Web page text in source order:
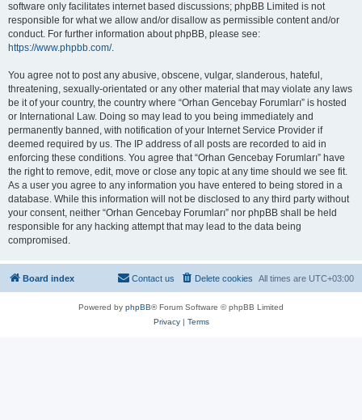
software only facilitates internet based discussions; phpBB Limited is not
responsible for what we allow and/or disallow as permissible content and/or
conduct. For further information about phpBB, please see:
https://www.phpbb.com/.
You agree not to post any abusive, obscene, vulgar, slanderous, hateful,
threatening, sexually-orientated or any other material that may violate any laws
be it of your country, the country where “Orhan Gencebay Forumları” is hosted
or International Law. Doing so may lead to you being immediately and
permanently banned, with notification of your Internet Service Provider if
deemed required by us. The IP address of all posts are recorded to aid in
enforcing these conditions. You agree that “Orhan Gencebay Forumları” have
the right to remove, edit, move or close any topic at any time should we see fit.
As a user you agree to any information you have entered to being stored in a
database. While this information will not be disclosed to any third party without
your consent, neither “Orhan Gencebay Forumları” nor phpBB shall be held
responsible for any hacking attempt that may lead to the data being
compromised.
Board index All times are UTC+03:00
Delete cookies
Contact us
Powered by phpBB® Forum Software © phpBB Limited
Privacy| Terms